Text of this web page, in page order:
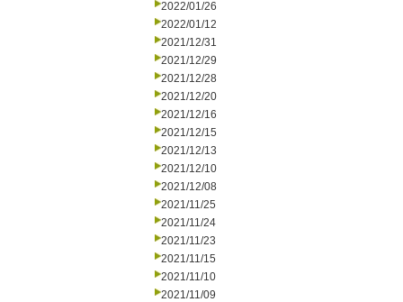
2022/01/26
2022/01/12
2021/12/31
2021/12/29
2021/12/28
2021/12/20
2021/12/16
2021/12/15
2021/12/13
2021/12/10
2021/12/08
2021/11/25
2021/11/24
2021/11/23
2021/11/15
2021/11/10
2021/11/09